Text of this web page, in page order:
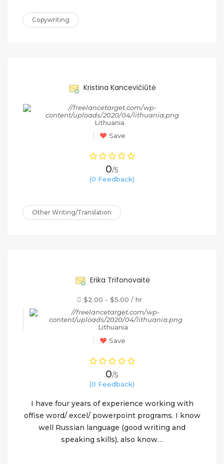
Copywriting
Kristina Kancevičiūtė
Lithuania
Save
0/5
(0 Feedback)
Other Writing/Translation
Erika Trifonovaitė
$2.00 - $5.00 / hr
Lithuania
Save
0/5
(0 Feedback)
I have four years of experience working with
offise word/ excel/ powerpoint programs. I know
well Russian language (good writing and
speaking skills), also know…